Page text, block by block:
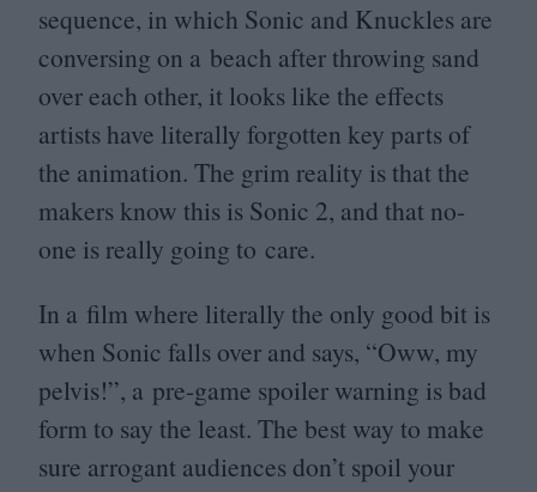
sequence, in which Sonic and Knuckles are
conversing on a beach after throwing sand
over each other, it looks like the effects
artists have literally forgotten key parts of
the animation. The grim reality is that the
makers know this is Sonic 2, and that no-
one is really going to care.
In a film where literally the only good bit is
when Sonic falls over and says, “Oww, my
pelvis!”, a pre-game spoiler warning is bad
form to say the least. The best way to make
sure arrogant audiences don’t spoil your